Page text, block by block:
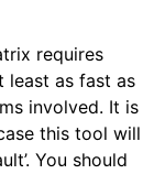
requires
least as fast as
involved. It is
this tool will
You should